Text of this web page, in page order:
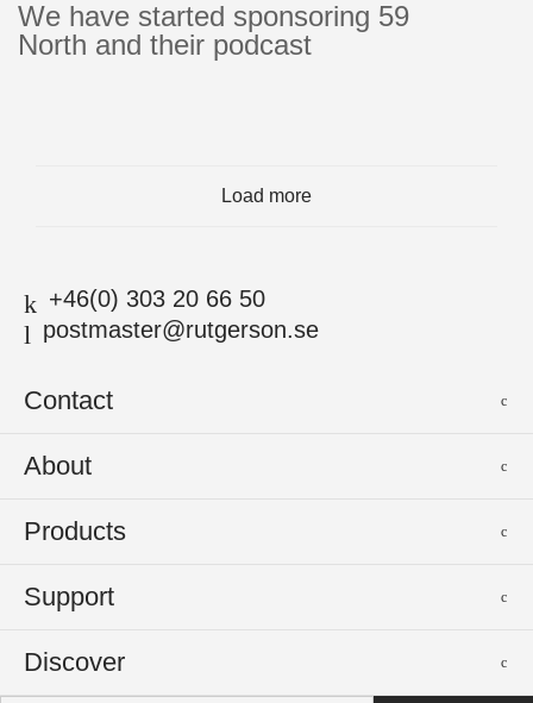
We have started sponsoring 59
North and their podcast
Load more
+46(0) 303 20 66 50
postmaster@rutgerson.se
Contact
Rutgerson Marin AB
Sweden
About
News
Events
Press
Products
Sailmakers Hardware
Track Systems
Support
Product Catalogues
Selection Guides
Discover